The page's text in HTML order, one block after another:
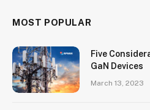
MOST POPULAR
Five
GaN Devices
March 13, 2023